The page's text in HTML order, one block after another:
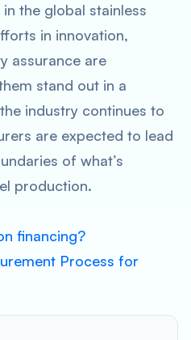
the global stainless
in innovation,
assurance are
stand out in a
industry continues to
are expected to lead
of what’s
production.
financing?
Process for